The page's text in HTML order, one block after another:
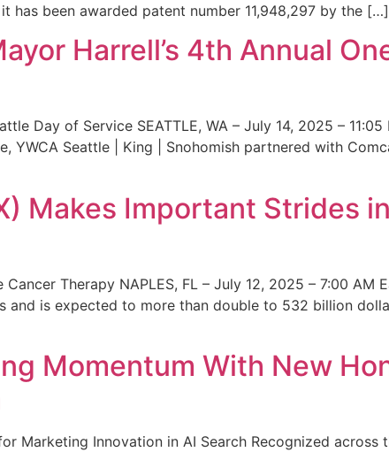
has been awarded patent number 11,948,297 by the […]
Harrell’s 4th Annual
Day of Service SEATTLE, WA – July 14, 2025 –
YWCA Seattle | King | Snohomish partnered with
Makes Important Strides
Therapy NAPLES, FL – July 12, 2025 – 7:00 AM
is expected to more than double to 532 billion
Momentum With New
Marketing Innovation in AI Search Recognized across